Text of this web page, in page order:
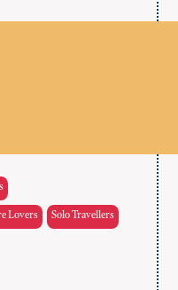
Lovers Solo Travellers